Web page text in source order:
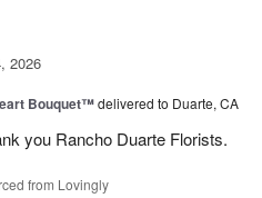
2026
Bouquet™delivered to Duarte, CA
you Rancho Duarte Florists.
from Lovingly